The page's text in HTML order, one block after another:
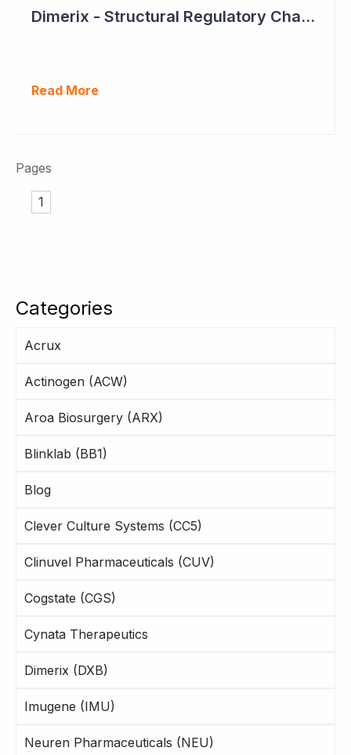
Categories
Acrux
Actinogen (ACW)
Aroa Biosurgery (ARX)
Blinklab (BB1)
Blog
Clever Culture Systems (CC5)
Clinuvel Pharmaceuticals (CUV)
Cogstate (CGS)
Cynata Therapeutics
Dimerix (DXB)
Imugene (IMU)
Neuren Pharmaceuticals (NEU)
Dimerix - Structural Regulatory Changes in Kidney Diseases Perfect Timing
Read More
Pages
1